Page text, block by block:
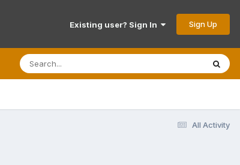
Existing user? Sign In Sign Up
All Activity